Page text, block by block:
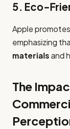
5. Eco-
Apple
emphasizing
materialsand
The